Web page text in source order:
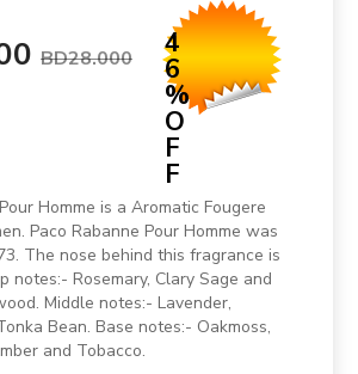
BD28.000 4
6
%
O
F
F
Homme is a Aromatic Fougere
Paco Rabanne Pour Homme was
The nose behind this fragrance is
notes:- Rosemary, Clary Sage and
Middle notes:- Lavender,
Bean. Base notes:- Oakmoss,
and Tobacco.